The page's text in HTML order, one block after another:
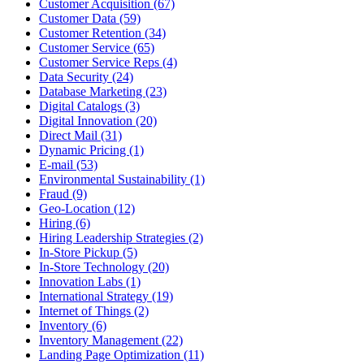
Customer Acquisition (67)
Customer Data (59)
Customer Retention (34)
Customer Service (65)
Customer Service Reps (4)
Data Security (24)
Database Marketing (23)
Digital Catalogs (3)
Digital Innovation (20)
Direct Mail (31)
Dynamic Pricing (1)
E-mail (53)
Environmental Sustainability (1)
Fraud (9)
Geo-Location (12)
Hiring (6)
Hiring Leadership Strategies (2)
In-Store Pickup (5)
In-Store Technology (20)
Innovation Labs (1)
International Strategy (19)
Internet of Things (2)
Inventory (6)
Inventory Management (22)
Landing Page Optimization (11)